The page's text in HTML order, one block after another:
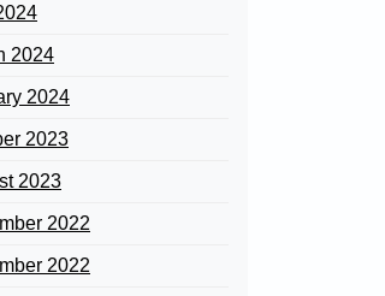
2024
2024
2023
2023
2022
2022